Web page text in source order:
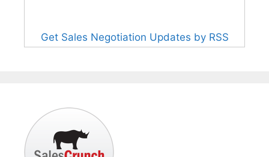
Get Sales Negotiation Updates by RSS